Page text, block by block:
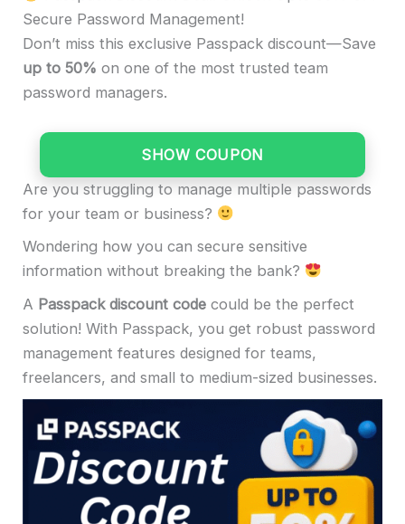
Secure Password Management!
Don’t miss this exclusive Passpack discount—Save
up to 50% on one of the most trusted team
password managers.
SHOW COUPON
Are you struggling to manage multiple passwords
for your team or business?
Wondering how you can secure sensitive
information without breaking the bank?
A Passpack discount code could be the perfect
solution! With Passpack, you get robust password
management features designed for teams,
freelancers, and small to medium-sized businesses.